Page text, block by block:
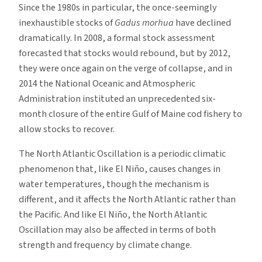
Since the 1980s in particular, the once-seemingly
inexhaustible stocks ofGadus morhua have declined
dramatically. In 2008, a formal stock assessment
forecasted that stocks would rebound, but by 2012,
they were once again on the verge of collapse, and in
2014 the National Oceanic and Atmospheric
Administration instituted an unprecedented six-
month closure of the entire Gulf of Maine cod fishery to
allow stocks to recover.
The North Atlantic Oscillation is a periodic climatic
phenomenon that, like El Niño, causes changes in
water temperatures, though the mechanism is
different, and it affects the North Atlantic rather than
the Pacific. And like El Niño, the North Atlantic
Oscillation may also be affected in terms of both
strength and frequency by climate change.